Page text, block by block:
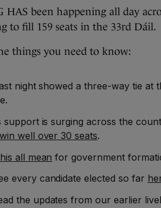
HAS been happening all day
to fill 159 seats in the 33rd Dáil.
things you need to know:
night showed a three-way tie at
support is surging across the
well over 30 seats.
all mean for government
every candidate elected so far
the updates from our earlier